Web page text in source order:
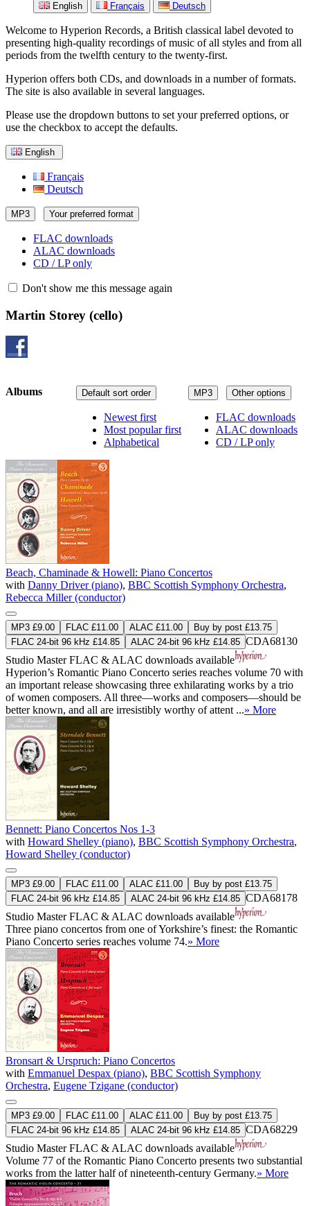
English Français Deutsch
Welcome to Hyperion Records, a British classical label devoted to
presenting high-quality recordings of music of all styles and from all
periods from the twelfth century to the twenty-first.
Hyperion offers both CDs, and downloads in a number of formats.
The site is also available in several languages.
Please use the dropdown buttons to set your preferred options, or
use the checkbox to accept the defaults.
English
Français
Deutsch
MP3 Your preferred format
FLAC downloads
ALAC downloads
CD / LP only
Don't show me this message again
Martin Storey (cello)
MP3 Other options
FLAC downloads
ALAC downloads
CD / LP only
Default sort order
Newest first
Most popular first
Alphabetical
Albums
Beach, Chaminade & Howell: Piano Concertos
with Danny Driver (piano), BBC Scottish Symphony Orchestra,
Rebecca Miller (conductor)
MP3 £9.00 FLAC £11.00 ALAC £11.00
Buy by post £13.75
FLAC 24-bit 96 kHz £14.85
ALAC 24-bit 96 kHz £14.85 CDA68130
Studio MasterFLAC & ALAC downloads available
Hyperion’s Romantic Piano Concerto series reaches volume 70 with
an important release showcasing three exhilarating works by a trio
of women composers. All three—works and composers—should be
better known, and all are irresistibly worthy of attent ...» More
Bennett: Piano Concertos Nos 1-3
with Howard Shelley (piano), BBC Scottish Symphony Orchestra,
Howard Shelley (conductor)
MP3 £9.00 FLAC £11.00 ALAC £11.00
Buy by post £13.75
FLAC 24-bit 96 kHz £14.85
ALAC 24-bit 96 kHz £14.85 CDA68178
Studio MasterFLAC & ALAC downloads available
Three piano concertos from one of Yorkshire’s finest: the Romantic
Piano Concerto series reaches volume 74.» More
Bronsart & Urspruch: Piano Concertos
with Emmanuel Despax (piano), BBC Scottish Symphony
Orchestra, Eugene Tzigane (conductor)
MP3 £9.00 FLAC £11.00 ALAC £11.00
Buy by post £13.75
FLAC 24-bit 96 kHz £14.85
ALAC 24-bit 96 kHz £14.85 CDA68229
Studio MasterFLAC & ALAC downloads available
Volume 77 of the Romantic Piano Concerto presents two substantial
works from the latter half of nineteenth-century Germany.» More